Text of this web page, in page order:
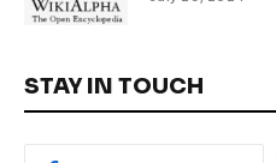
STAY IN TOUCH